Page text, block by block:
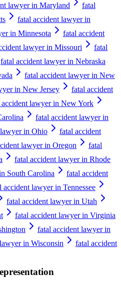
lawyer in Maryland
fatal
fatal accident lawyer in
in Minnesota
fatal accident
lawyer in Missouri
fatal
fatal accident lawyer in Nebraska
fatal accident lawyer in New
in New Jersey
fatal accident
accident lawyer in New York
fatal accident lawyer in
in Ohio
fatal accident
lawyer in Oregon
fatal
fatal accident lawyer in Rhode
South Carolina
fatal accident
accident lawyer in Tennessee
fatal accident lawyer in Utah
fatal accident lawyer in Virginia
fatal accident lawyer in
in Wisconsin
fatal accident